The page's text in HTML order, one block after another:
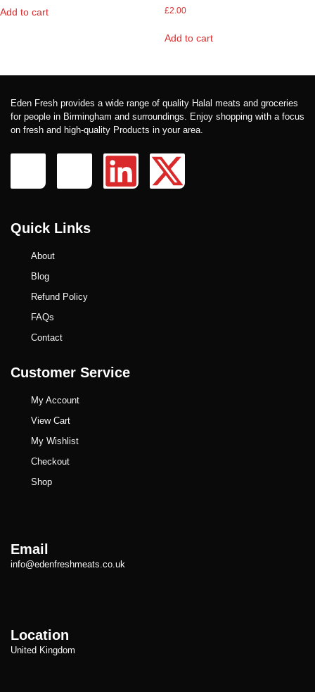
Add to cart £2.00
Add to cart
Eden Fresh provides a wide range of quality Halal meats and groceries
for people in Birmingham and surroundings. Enjoy shopping with a focus
on fresh and high-quality Products in your area.
Quick Links
About
Blog
Refund Policy
FAQs
Contact
Customer Service
My Account
View Cart
My Wishlist
Checkout
Shop
Email
info@edenfreshmeats.co.uk
Location
United Kingdom